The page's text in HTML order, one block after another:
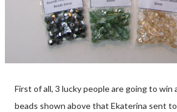
First of all, 3 lucky people are going to
beads shown above that Ekaterina sent